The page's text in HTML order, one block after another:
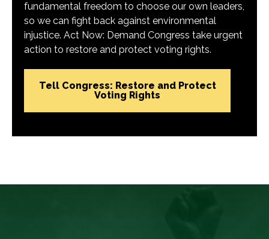
fundamental freedom to choose our own leaders,
so we can fight back against environmental
injustice. Act Now: Demand Congress take urgent
action to restore and protect voting rights.
Tell Congress: Restore and Protect
Voting Rights